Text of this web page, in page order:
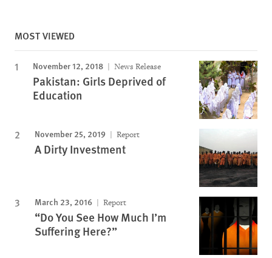
MOST VIEWED
November 12, 2018 News Release
Pakistan: Girls Deprived of
Education
November 25, 2019 Report
A Dirty Investment
March 23, 2016 Report
“Do You See How Much I’m
Suffering Here?”